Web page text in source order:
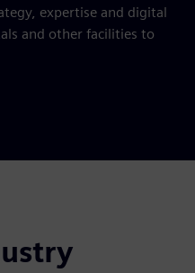
expertise and digital
and other facilities to